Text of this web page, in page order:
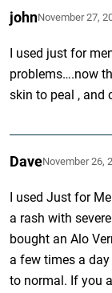
johnNovember 27,
I used just for
problems….now
skin to peal , and
DaveNovember 26,
I used Just for
a rash with
bought an Alo
a few times a
to normal. If you